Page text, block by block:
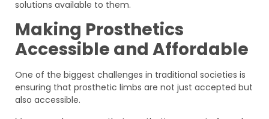
solutions available to them.
Making Prosthetics
Accessible and Affordable
One of the biggest challenges in traditional societies is
ensuring that prosthetic limbs are not just accepted but
also accessible.